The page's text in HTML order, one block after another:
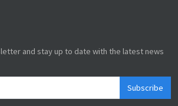
and stay up to date with the latest news
Subscribe